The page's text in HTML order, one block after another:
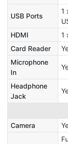
USB Ports
1
HDMI
1
Card Reader
Microphone
In
Headphone
Jack
Camera